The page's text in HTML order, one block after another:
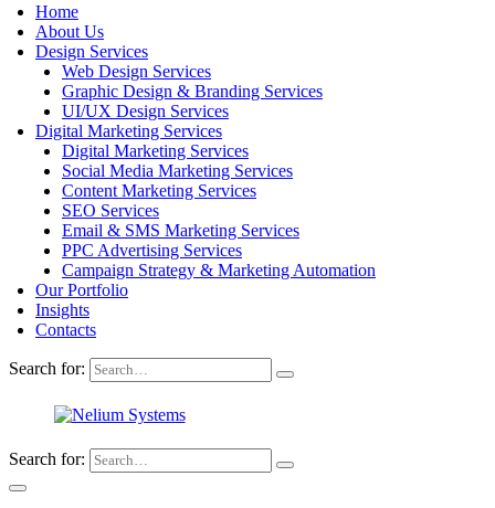
Home
About Us
Design Services
Web Design Services
Graphic Design & Branding Services
UI/UX Design Services
Digital Marketing Services
Digital Marketing Services
Social Media Marketing Services
Content Marketing Services
SEO Services
Email & SMS Marketing Services
PPC Advertising Services
Campaign Strategy & Marketing Automation
Our Portfolio
Insights
Contacts
Search for:
Search for: